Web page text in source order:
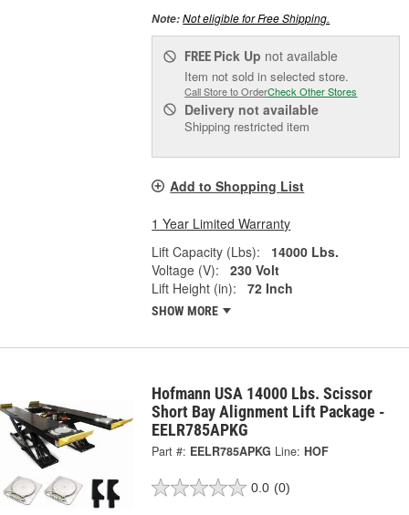
Note:Not eligible for Free Shipping.
FREE Pick Up not available
Item not sold in selected store.
Call Store to OrderCheck Other Stores
Delivery not available
Shipping restricted item
Add to Shopping List
1 Year Limited Warranty
Lift Capacity (Lbs):
14000 Lbs.
Voltage (V):
230 Volt
Lift Height (in):
72 Inch
SHOW MORE
Hofmann USA 14000 Lbs. Scissor
Short Bay Alignment Lift Package -
EELR785APKG
Part #: EELR785APKG Line: HOF
0.0 (0)